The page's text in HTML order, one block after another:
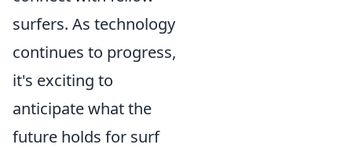
surfers. As technology
continues to progress,
it's exciting to
anticipate what the
future holds for surf